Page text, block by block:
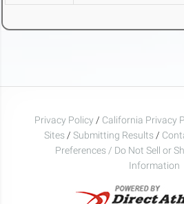
Privacy Policy / California Privacy
Sites / Submitting Results /
Preferences / Do Not Sell or
Information